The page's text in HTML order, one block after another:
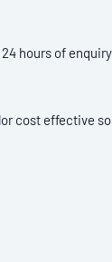
hours of
cost effective